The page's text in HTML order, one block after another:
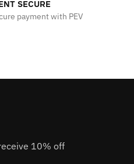
SECURE
payment with PEV
10% off